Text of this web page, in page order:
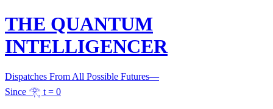
THE QUANTUM
INTELLIGENCER
Dispatches From All Possible Futures—
Since 𓂀 t = 0